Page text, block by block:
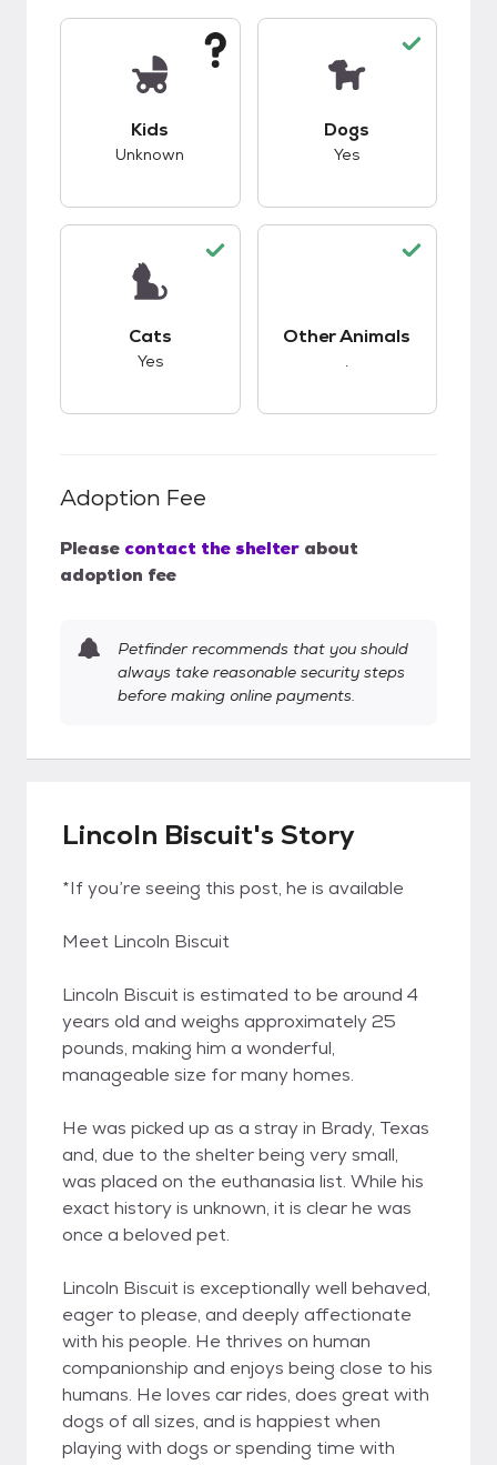
Kids
Unknown
Dogs
Yes
Cats
Yes
Other Animals
.
Adoption Fee
Please contact the shelter about
adoption fee
Petfinder recommends that you should
always take reasonable security steps
before making online payments.
Lincoln Biscuit's Story
*If you’re seeing this post, he is available
Meet Lincoln Biscuit
Lincoln Biscuit is estimated to be around 4
years old and weighs approximately 25
pounds, making him a wonderful,
manageable size for many homes.
He was picked up as a stray in Brady, Texas
and, due to the shelter being very small,
was placed on the euthanasia list. While his
exact history is unknown, it is clear he was
once a beloved pet.
Lincoln Biscuit is exceptionally well behaved,
eager to please, and deeply affectionate
with his people. He thrives on human
companionship and enjoys being close to his
humans. He loves car rides, does great with
dogs of all sizes, and is happiest when
playing with dogs or spending time with